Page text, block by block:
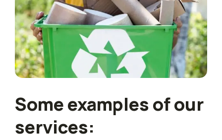
Some examples of our
services: